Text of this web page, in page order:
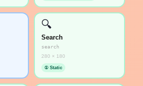
🔍
Search
search
280 × 180
① Static